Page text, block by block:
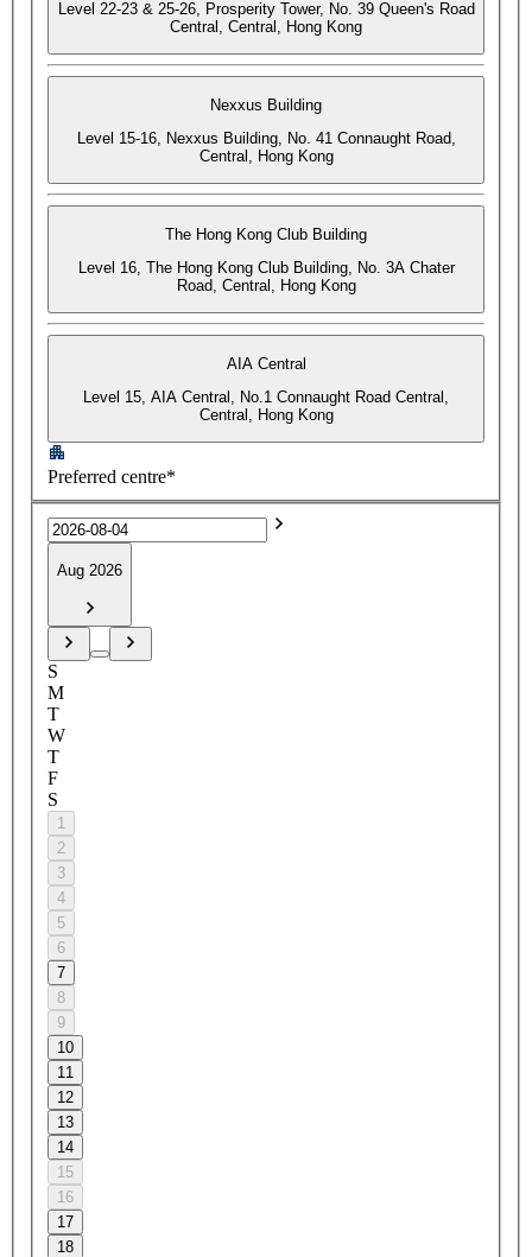
Level 22-23 & 25-26, Prosperity Tower, No. 39 Queen's Road
Central, Central, Hong Kong
Nexxus Building
Level 15-16, Nexxus Building, No. 41 Connaught Road,
Central, Hong Kong
The Hong Kong Club Building
Level 16, The Hong Kong Club Building, No. 3A Chater
Road, Central, Hong Kong
AIA Central
Level 15, AIA Central, No.1 Connaught Road Central,
Central, Hong Kong
Preferred centre*
Aug 2026
S
M
T
W
T
F
S
1
2
3
4
5
6
7
8
9
10
11
12
13
14
15
16
17
18